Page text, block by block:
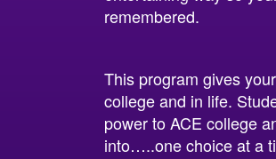
remembered.
This program gives
college and in life.
power to ACE college
into…..one choice at a